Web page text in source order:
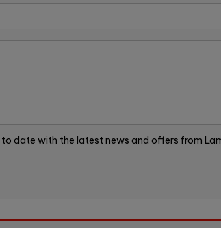
to date with the latest news and offers from